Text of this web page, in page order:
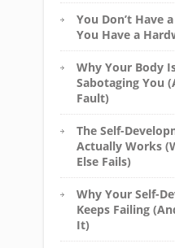
You Don’t Have
You Have a
Why Your Body
Sabotaging You
Fault)
The Self-
Actually Works
Else Fails)
Why Your Self-
Keeps Failing
It)